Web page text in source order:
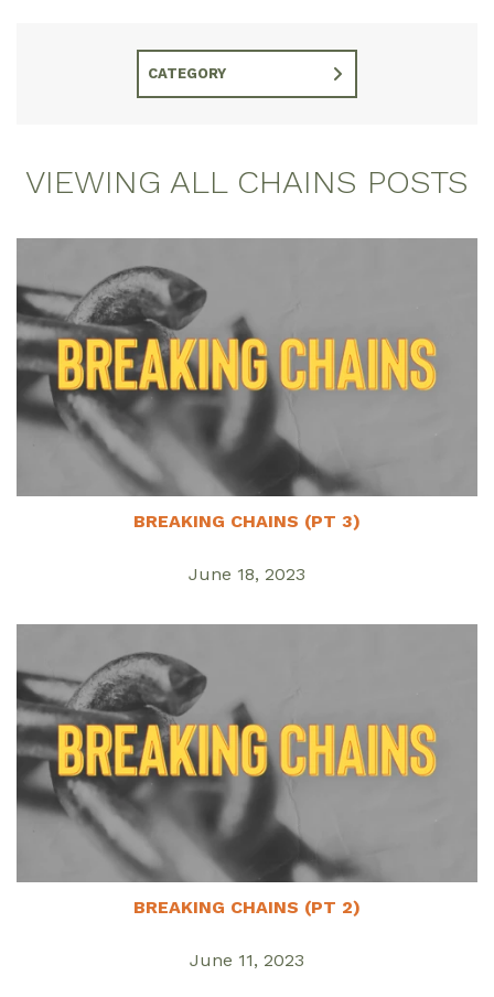
CATEGORY
VIEWING ALL CHAINS POSTS
BREAKING CHAINS (PT 3)
June 18, 2023
BREAKING CHAINS (PT 2)
June 11, 2023